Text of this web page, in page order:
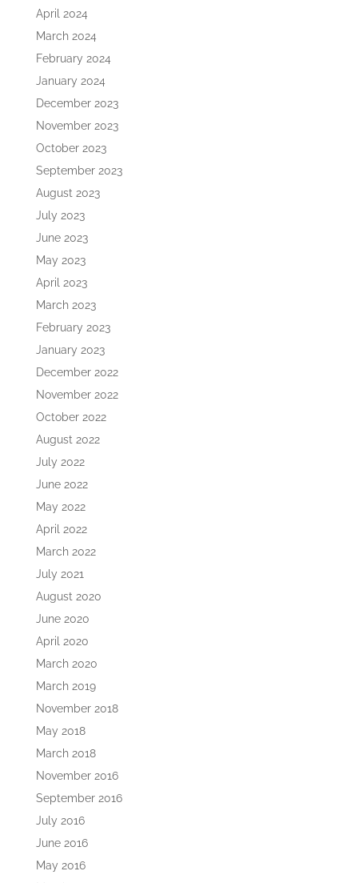
April 2024
March 2024
February 2024
January 2024
December 2023
November 2023
October 2023
September 2023
August 2023
July 2023
June 2023
May 2023
April 2023
March 2023
February 2023
January 2023
December 2022
November 2022
October 2022
August 2022
July 2022
June 2022
May 2022
April 2022
March 2022
July 2021
August 2020
June 2020
April 2020
March 2020
March 2019
November 2018
May 2018
March 2018
November 2016
September 2016
July 2016
June 2016
May 2016